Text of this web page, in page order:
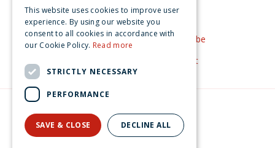
Like us on Facebook
See our video's on YouTube
Get inspired by Pinterest
Green Solutions
Privacy Policy
This website uses cookies to improve user
experience. By using our website you
consent to all cookies in accordance with
our Cookie Policy. Read more
STRICTLY NECESSARY
PERFORMANCE
SAVE & CLOSE DECLINE ALL